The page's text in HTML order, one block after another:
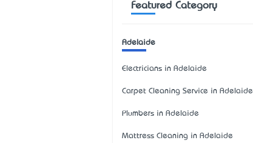
Featured Category
Adelaide
Electricians in Adelaide
Carpet Cleaning Service in Adelaide
Plumbers in Adelaide
Mattress Cleaning in Adelaide